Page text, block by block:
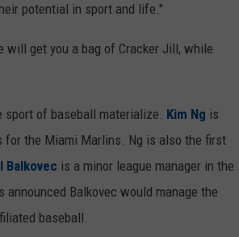
potential in sport and life."
will get you a bag of Cracker Jill, while
sport of baseball materialize. Kim Ng is
for the Miami Marlins. Ng is also the first
Balkovec is a minor league manager in the
announced Balkovec would manage the
baseball.